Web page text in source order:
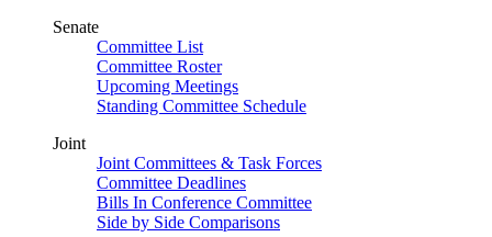
Senate
Committee List
Committee Roster
Upcoming Meetings
Standing Committee Schedule
Joint
Joint Committees & Task Forces
Committee Deadlines
Bills In Conference Committee
Side by Side Comparisons